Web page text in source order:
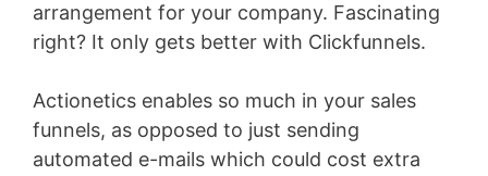
arrangement for your company. Fascinating
right? It only gets better with Clickfunnels.
Actionetics enables so much in your sales
funnels, as opposed to just sending
automated e-mails which could cost extra